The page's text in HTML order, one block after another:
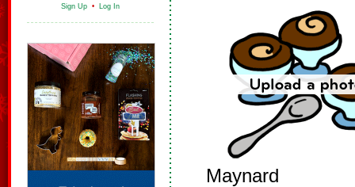
Sign Up • Log In
Maynard